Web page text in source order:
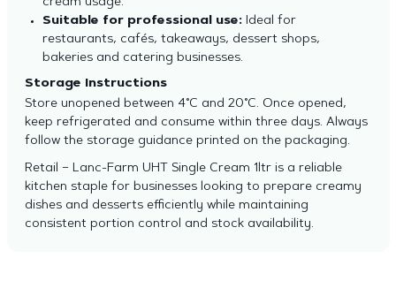
cream usage.
Suitable for professional use:Ideal for
restaurants, cafés, takeaways, dessert shops,
bakeries and catering businesses.
Storage Instructions
Store unopened between 4°C and 20°C. Once opened,
keep refrigerated and consume within three days. Always
follow the storage guidance printed on the packaging.
Retail – Lanc-Farm UHT Single Cream 1ltr is a reliable
kitchen staple for businesses looking to prepare creamy
dishes and desserts efficiently while maintaining
consistent portion control and stock availability.